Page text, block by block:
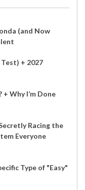
(and Now
+ 2027
Why I’m Done
Racing the
Everyone
Type of "Easy"